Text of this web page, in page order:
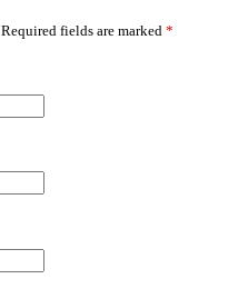
Required fields are marked *